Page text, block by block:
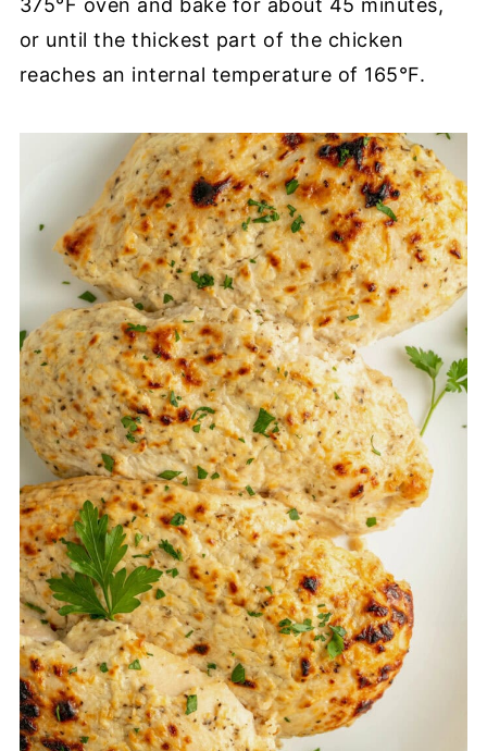
375°F oven and bake for about 45 minutes,
or until the thickest part of the chicken
reaches an internal temperature of 165°F.